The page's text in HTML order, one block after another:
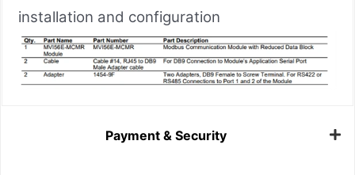
installation and configuration
Payment & Security